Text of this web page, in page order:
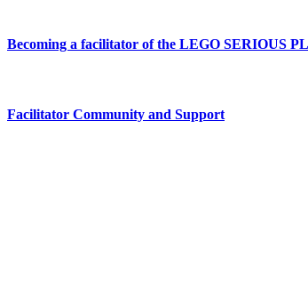
Becoming a facilitator of the LEGO SERIOUS
Facilitator Community and Support